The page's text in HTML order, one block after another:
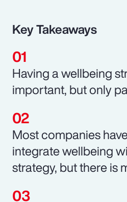
Key Takeaways
Having a wellbeing
important, but only
Most companies
integrate wellbeing
strategy, but there is